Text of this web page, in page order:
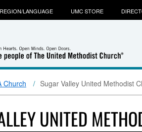
REGION/LANGUAGE UMC STORE
Church Sugar Valley United Methodist
UNITED